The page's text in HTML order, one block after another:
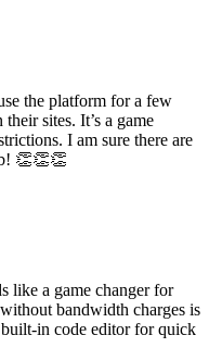
the platform for a few
sites. It’s a game
I am sure there are
👏👏👏
like a game changer for
bandwidth charges is
in code editor for quick